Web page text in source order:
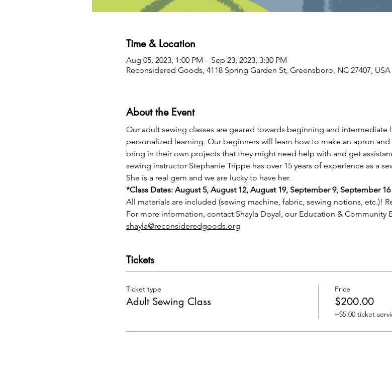
Time & Location
Aug 05, 2023, 1:00 PM – Sep 23, 2023, 3:30 PM
Reconsidered Goods, 4118 Spring Garden St, Greensboro, NC 27407, USA
About the Event
Our adult sewing classes are geared towards beginning and intermediate
personalized learning. Our beginners will learn how to make an apron
bring in their own projects that they might need help with and get
sewing instructor Stephanie Trippe has over 15 years of experience as a
She is a real gem and we are lucky to have her.
*Class Dates: August 5, August 12, August 19, September 9, September
All materials are included (sewing machine, fabric, sewing notions, etc.)!
For more information, contact Shayla Doyal, our Education & Community
shayla@reconsideredgoods.org
Tickets
Ticket type
Adult Sewing Class
Price
$200.00
+$5.00 ticket